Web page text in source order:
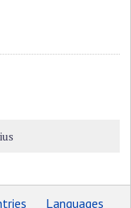
Languages